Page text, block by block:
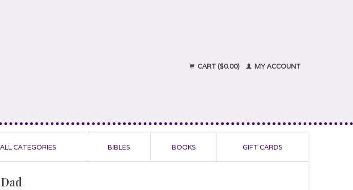
CART ($0.00) MY ACCOUNT
ALL CATEGORIES BIBLES BOOKS GIFT CARDS